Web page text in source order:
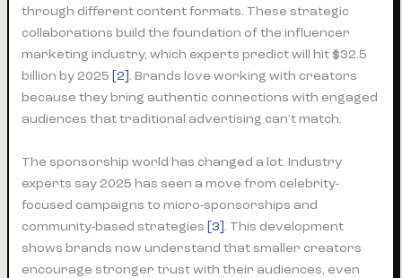
through different content formats. These strategic
collaborations build the foundation of the influencer
marketing industry, which experts predict will hit $32.5
billion by 2025 [2]. Brands love working with creators
because they bring authentic connections with engaged
audiences that traditional advertising can’t match.
The sponsorship world has changed a lot. Industry
experts say 2025 has seen a move from celebrity-
focused campaigns to micro-sponsorships and
community-based strategies [3]. This development
shows brands now understand that smaller creators
encourage stronger trust with their audiences, even